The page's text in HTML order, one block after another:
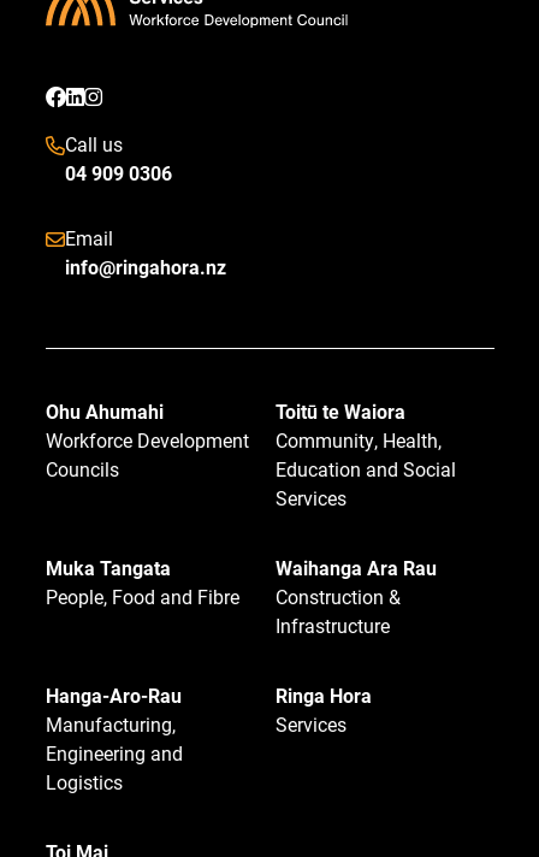
Call us
04 909 0306
Email
info@ringahora.nz
Ohu Ahumahi
Workforce Development
Councils
Toitū te Waiora
Community, Health,
Education and Social
Services
Muka Tangata
People, Food and Fibre
Waihanga Ara Rau
Construction &
Infrastructure
Hanga-Aro-Rau
Manufacturing,
Engineering and
Logistics
Ringa Hora
Services
Toi Mai